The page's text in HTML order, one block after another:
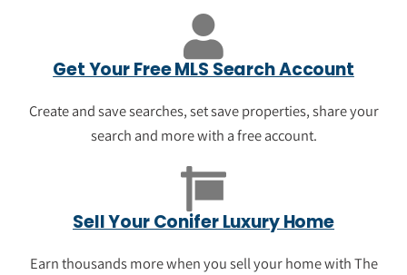
Just Listed in Conifer
Take a look at luxury homes that just went
up for sale in Conifer. View photos, save
your favorite properties and get
See the newest luxury listings in
Conifer
Get Your Free MLS Search Account
Create and save searches, set save properties, share your
search and more with a free account.
Sell Your Conifer Luxury Home
Earn thousands more when you sell your home with The